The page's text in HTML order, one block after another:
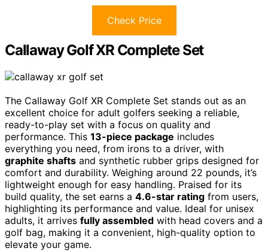
Check Price
Callaway Golf XR Complete Set
The Callaway Golf XR Complete Set stands out as an
excellent choice for adult golfers seeking a reliable,
ready-to-play set with a focus on quality and
performance. This 13-piece package includes
everything you need, from irons to a driver, with
graphite shafts and synthetic rubber grips designed for
comfort and durability. Weighing around 22 pounds, it’s
lightweight enough for easy handling. Praised for its
build quality, the set earns a 4.6-star rating from users,
highlighting its performance and value. Ideal for unisex
adults, it arrives fully assembled with head covers and a
golf bag, making it a convenient, high-quality option to
elevate your game.